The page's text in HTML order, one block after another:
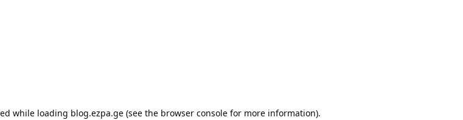
while loading blog.ezpa.ge(see the browser consolefor more information).